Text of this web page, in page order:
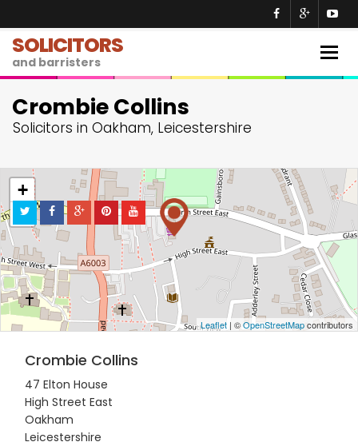
SOLICITORS
and barristers
Crombie Collins
Solicitors in Oakham, Leicestershire
+
−
Leaflet | ©OpenStreetMapcontributors
Crombie Collins
47 Elton House
High Street East
Oakham
Leicestershire